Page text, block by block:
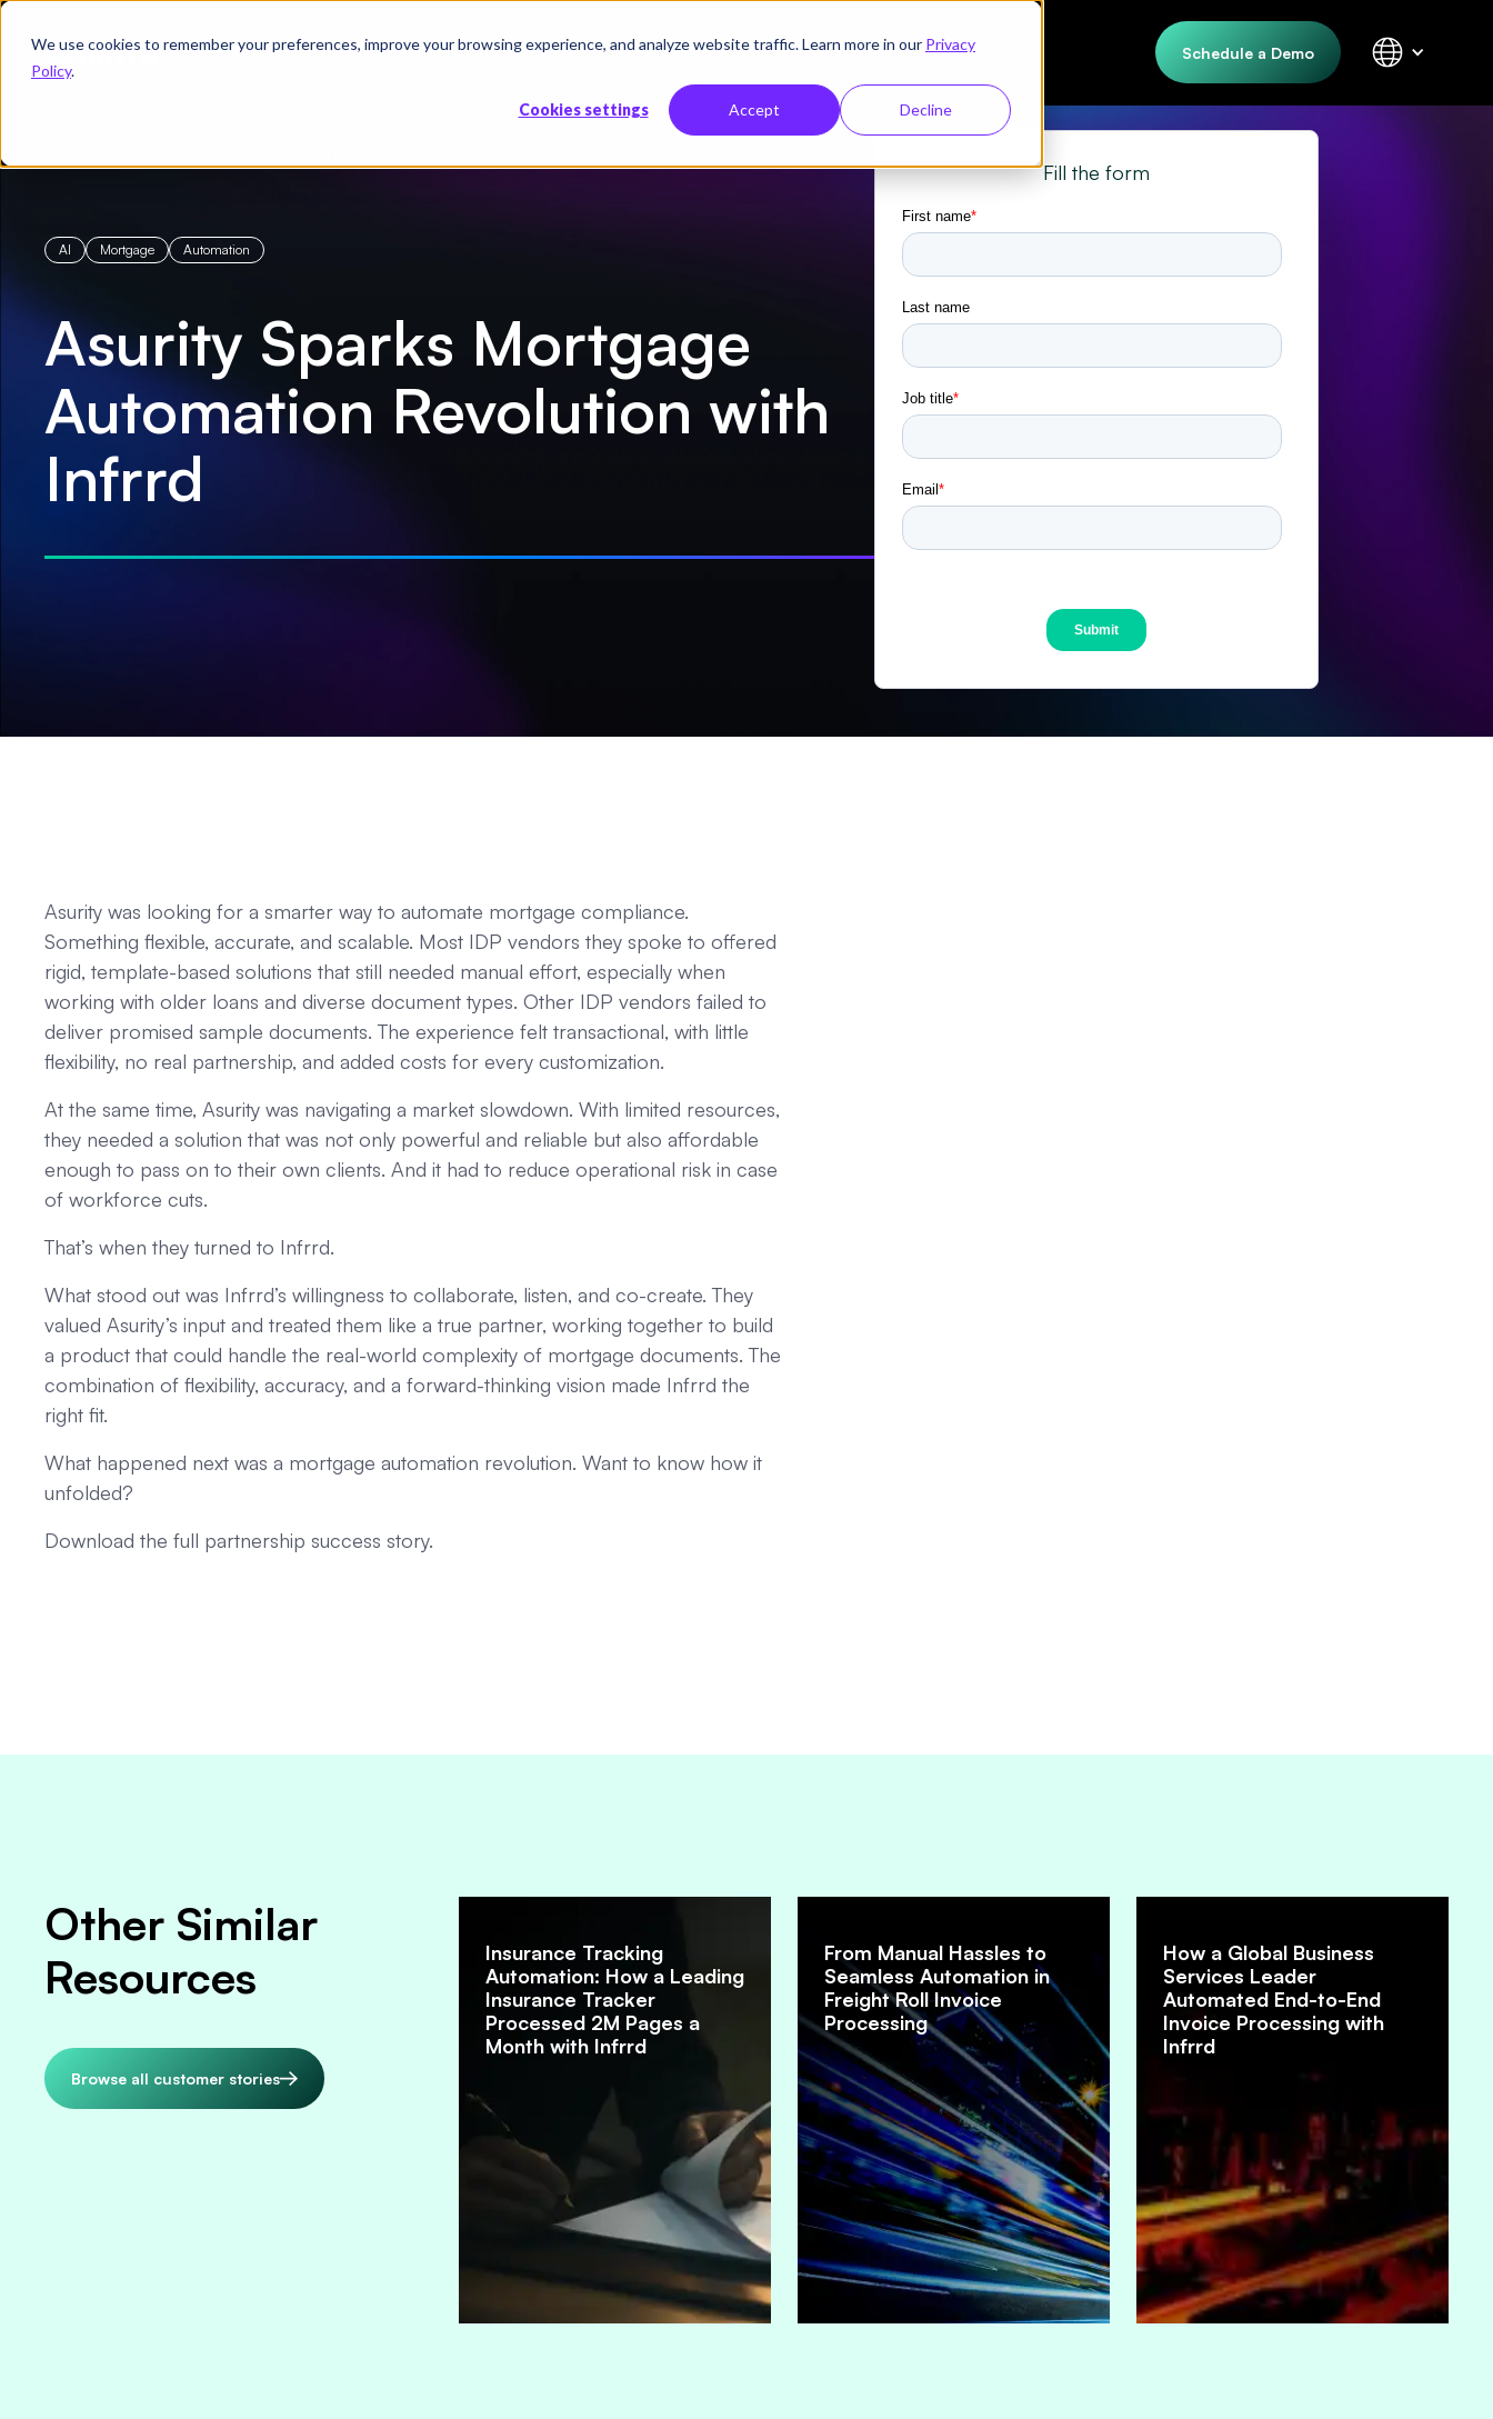
We use cookies to remember your preferences, improve your browsing experience, and analyze website traffic. Learn more in our Privacy
Policy.
Cookies settings Accept Decline
Product Solutions Resources Company Pricing Schedule a Demo
AI Mortgage Automation
Asurity Sparks Mortgage
Automation Revolution with
Infrrd
Asurity was looking for a smarter way to automate mortgage compliance.
Something flexible, accurate, and scalable. Most IDP vendors they spoke to offered
rigid, template-based solutions that still needed manual effort, especially when
working with older loans and diverse document types. Other IDP vendors failed to
deliver promised sample documents. The experience felt transactional, with little
flexibility, no real partnership, and added costs for every customization.
At the same time, Asurity was navigating a market slowdown. With limited resources,
they needed a solution that was not only powerful and reliable but also affordable
enough to pass on to their own clients. And it had to reduce operational risk in case
of workforce cuts.
That’s when they turned to Infrrd.
What stood out was Infrrd’s willingness to collaborate, listen, and co-create. They
valued Asurity’s input and treated them like a true partner, working together to build
a product that could handle the real-world complexity of mortgage documents. The
combination of flexibility, accuracy, and a forward-thinking vision made Infrrd the
right fit.
What happened next was a mortgage automation revolution. Want to know how it
unfolded?
Download the full partnership success story.
Fill the form
Other Similar
Resources
Browse all customer stories
Insurance Tracking
Automation: How a Leading
Insurance Tracker
Processed 2M Pages a
Month with Infrrd
From Manual Hassles to
Seamless Automation in
Freight Roll Invoice
Processing
How a Global Business
Services Leader
Automated End-to-End
Invoice Processing with
Infrrd